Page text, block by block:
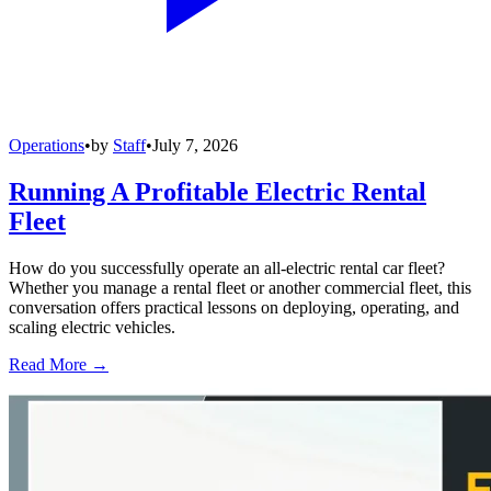
Operations•by Staff•July 7, 2026
Running A Profitable Electric Rental
Fleet
How do you successfully operate an all-electric rental car fleet?
Whether you manage a rental fleet or another commercial fleet, this
conversation offers practical lessons on deploying, operating, and
scaling electric vehicles.
Read More →